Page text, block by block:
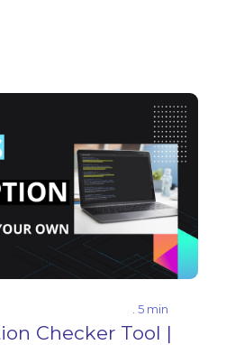
. 5 min
Checker Tool |